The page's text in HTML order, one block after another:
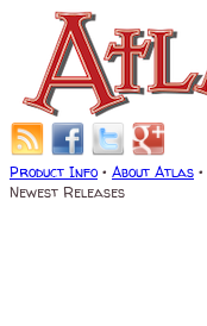
Product Info • About Atlas •
Newest Releases